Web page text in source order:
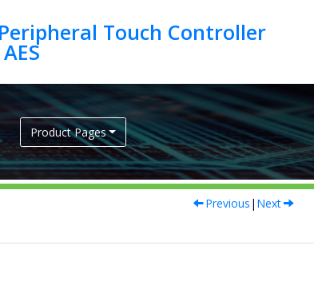
Touch Controller
Product Pages
Previous | Next